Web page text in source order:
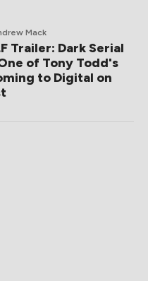
Mack
Trailer: Dark Serial
of Tony Todd's
to Digital on